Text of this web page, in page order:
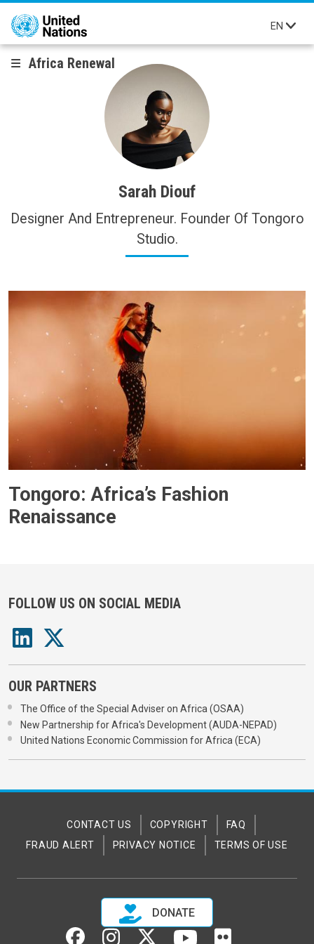
Skip to main content
EN
Africa Renewal
Sarah Diouf
Designer And Entrepreneur. Founder Of Tongoro
Studio.
Tongoro: Africa’s Fashion
Renaissance
FOLLOW US ON SOCIAL MEDIA
OUR PARTNERS
The Office of the Special Adviser on Africa (OSAA)
New Partnership for Africa's Development (AUDA-NEPAD)
United Nations Economic Commission for Africa (ECA)
CONTACT US COPYRIGHT
FAQ
FRAUD ALERT
PRIVACY NOTICE TERMS OF USE
DONATE